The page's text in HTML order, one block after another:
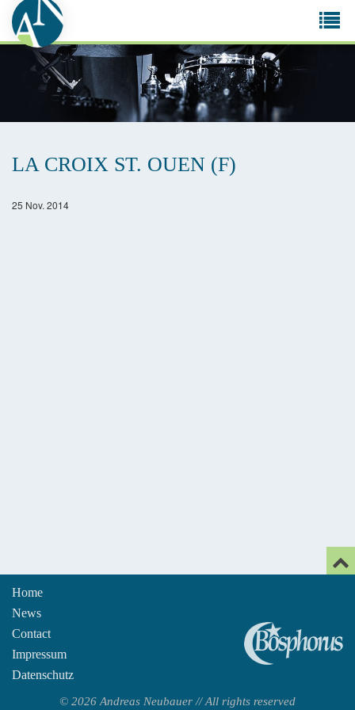
LA CROIX ST. OUEN (F)
25 Nov. 2014
Home
News
Contact
Impressum
Datenschutz
© 2026 Andreas Neubauer // All rights reserved